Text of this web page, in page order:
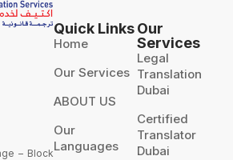
– Block
Quick Links
Home
Our Services
ABOUT US
Our
Languages
Our
Services
Legal
Translation
Dubai
Certified
Translator
Dubai